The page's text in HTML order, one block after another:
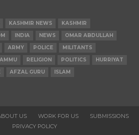
KASHMIR NEWS
KASHMIR
INDIA NEWS
OMAR ABDULLAH
ARMY POLICE
MILITANTS
RELIGION POLITICS
HURRIYAT
AFZAL GURU ISLAM
US WORK FOR US
SUBMISSIONS
PRIVACY POLICY